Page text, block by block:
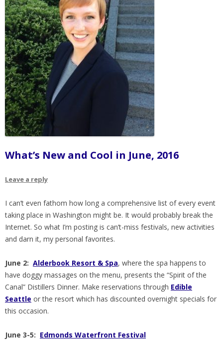
What’s New and Cool in June, 2016
Leave a reply
I can’t even fathom how long a comprehensive list of every event
taking place in Washington might be. It would probably break the
Internet. So what I’m posting is can’t-miss festivals, new activities
and darn it, my personal favorites.
June 2: Alderbook Resort & Spa, where the spa happens to
have doggy massages on the menu, presents the “Spirit of the
Canal” Distillers Dinner. Make reservations through Edible
Seattle or the resort which has discounted overnight specials for
this occasion.
June 3-5: Edmonds Waterfront Festival